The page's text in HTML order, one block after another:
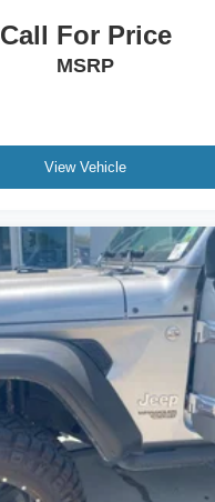
Call For Price
MSRP
View Vehicle